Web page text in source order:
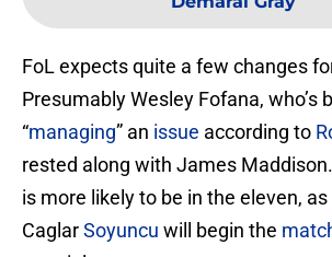
FoL expects quite a few changes
Presumably Wesley Fofana, who’s
“managing” an issue according to
rested along with James
is more likely to be in the eleven,
CaglarSoyuncu will begin the